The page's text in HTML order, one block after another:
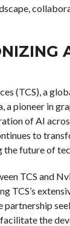
(TCS), a
a pioneer in
of AI
to
the future of
TCS and
TCS’s
the